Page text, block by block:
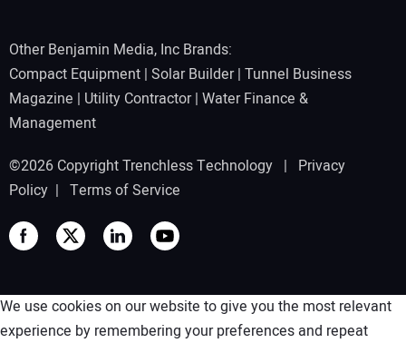
Other Benjamin Media, Inc Brands:
Compact Equipment | Solar Builder| Tunnel Business
Magazine | Utility Contractor| Water Finance &
Management
©2026 Copyright Trenchless Technology | Privacy
Policy | Terms of Service
We use cookies on our website to give you the most relevant
experience by remembering your preferences and repeat